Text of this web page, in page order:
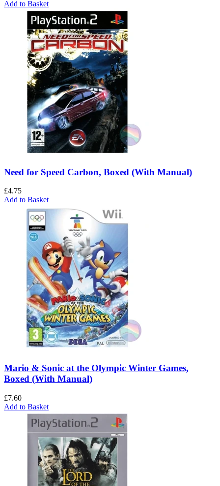
Add to Basket
Need for Speed Carbon, Boxed (With Manual)
£4.75
Add to Basket
Mario & Sonic at the Olympic Winter Games,
Boxed (With Manual)
£7.60
Add to Basket